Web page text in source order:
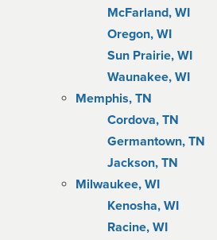
McFarland, WI
Oregon, WI
Sun Prairie, WI
Waunakee, WI
Memphis, TN
Cordova, TN
Germantown, TN
Jackson, TN
Milwaukee, WI
Kenosha, WI
Racine, WI